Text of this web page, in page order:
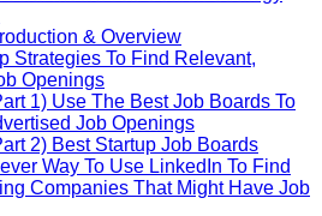
& Overview
Strategies To Find Relevant,
Openings
1) Use The Best Job Boards To
Job Openings
2) Best Startup Job Boards
Way To Use LinkedIn To Find
Companies That Might Have Job